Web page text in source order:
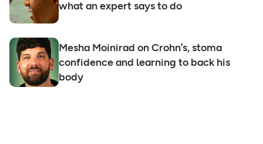
what an expert says to do
Mesha Moinirad on Crohn’s, stoma
confidence and learning to back his
body